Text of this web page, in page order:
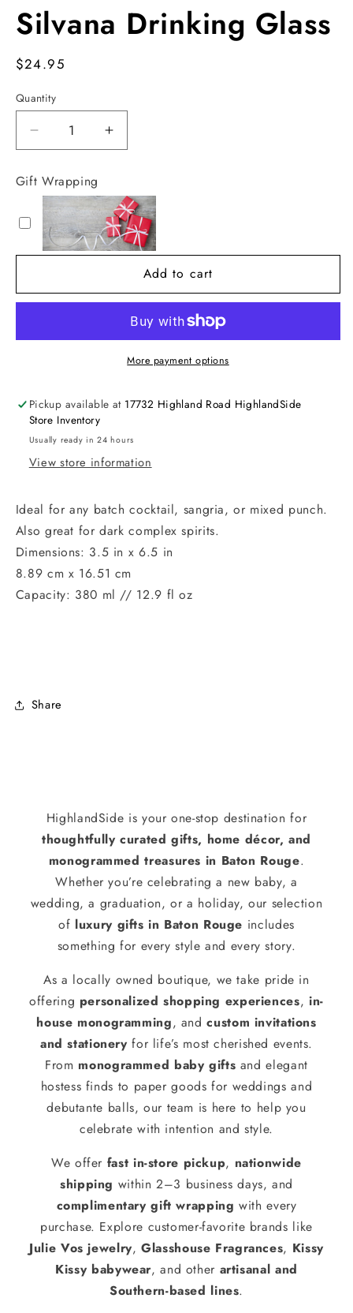
Silvana Drinking Glass
Regular
$24.95
Quantity
Decrease
quantity
for
Silvana
Drinking
Glass
Increase
quantity
Drinking
Glass
Gift Wrapping
Add to cart
More payment options
Pickup available at 17732 Highland Road HighlandSide
Store Inventory
Usually ready in 24 hours
View store information
Ideal for any batch cocktail, sangria, or mixed punch.
Also great for dark complex spirits.
Dimensions: 3.5 in x 6.5 in
8.89 cm x 16.51 cm
Capacity: 380 ml // 12.9 fl oz
Share
HighlandSide is your one-stop destination for
thoughtfully curated gifts, home décor, and
monogrammed treasures in Baton Rouge.
Whether you’re celebrating a new baby, a
wedding, a graduation, or a holiday, our selection
of luxury gifts in Baton Rouge includes
something for every style and every story.
As a locally owned boutique, we take pride in
offering personalized shopping experiences, in-
house monogramming, andcustom invitations
and stationery for life’s most cherished events.
From monogrammed baby gifts and elegant
hostess finds to paper goods for weddings and
debutante balls, our team is here to help you
celebrate with intention and style.
We offer fast in-store pickup, nationwide
shipping within 2–3 business days, and
complimentary gift wrapping with every
purchase. Explore customer-favorite brands like
Julie Vos jewelry,Glasshouse Fragrances, Kissy
Kissy babywear, and other artisanal and
Southern-based lines.